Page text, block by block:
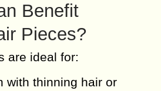
Benefit
Pieces?
are ideal for:
with thinning hair or